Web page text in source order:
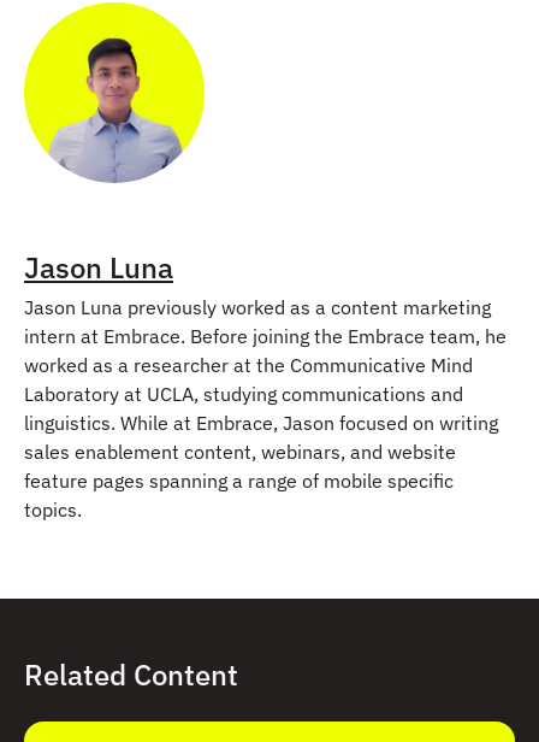
Jason Luna
Jason Luna previously worked as a content marketing
intern at Embrace. Before joining the Embrace team, he
worked as a researcher at the Communicative Mind
Laboratory at UCLA, studying communications and
linguistics. While at Embrace, Jason focused on writing
sales enablement content, webinars, and website
feature pages spanning a range of mobile specific
topics.
Related Content